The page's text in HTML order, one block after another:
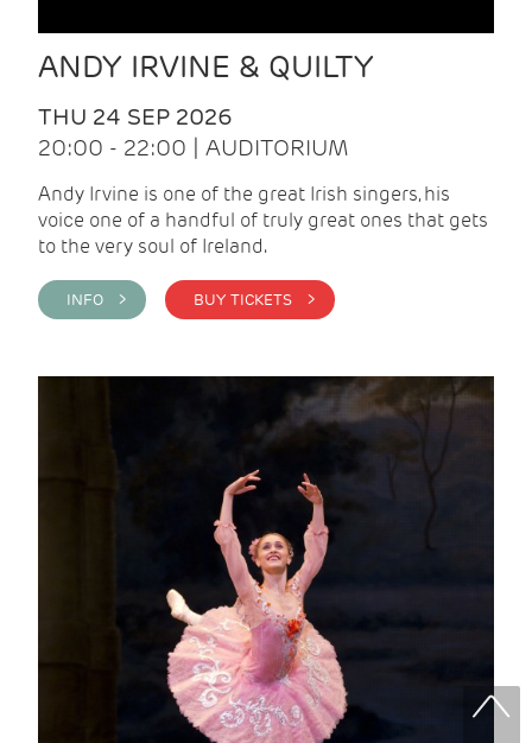
ANDY IRVINE & QUILTY
THU 24 SEP 2026
20:00 - 22:00 | AUDITORIUM
Andy Irvine is one of the great Irish singers, his
voice one of a handful of truly great ones that gets
to the very soul of Ireland.
INFO > BUY TICKETS >